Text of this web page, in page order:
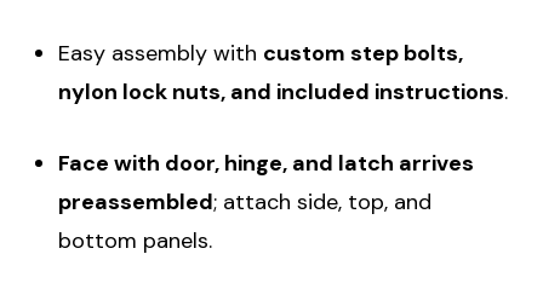
Easy assembly with custom step bolts,
nylon lock nuts, and included instructions.
Face with door, hinge, and latch arrives
preassembled; attach side, top, and
bottom panels.